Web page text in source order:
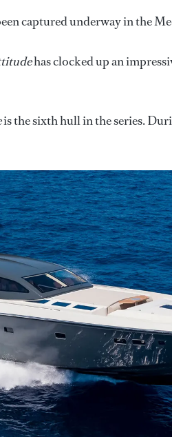
captured underway in the
has clocked up an
is the sixth hull in the series.